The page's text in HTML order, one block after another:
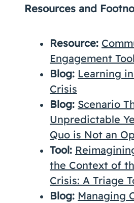
Resources and
Resource:
Engagement
Blog: Learning
Crisis
Blog: Scenario
Unpredictable
Quo is Not an
Tool:
the Context of
Crisis: A Triage
Blog: Managing